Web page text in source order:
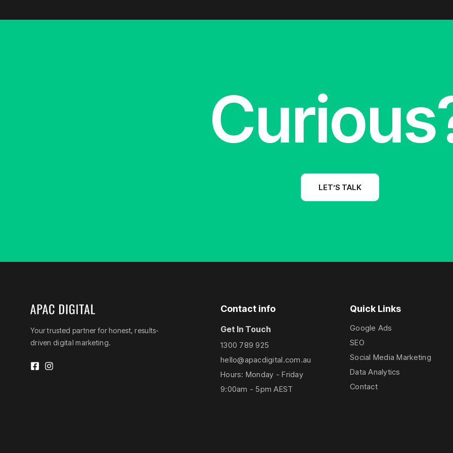
LET’S TALK
Your trusted partner for honest, results-
driven digital marketing.
Contact info
Get In Touch
1300 789 925
hello@apacdigital.com.au
Hours: Monday - Friday
9:00am - 5pm AEST
Quick Links
Google Ads
SEO
Social Media Marketing
Data Analytics
Contact